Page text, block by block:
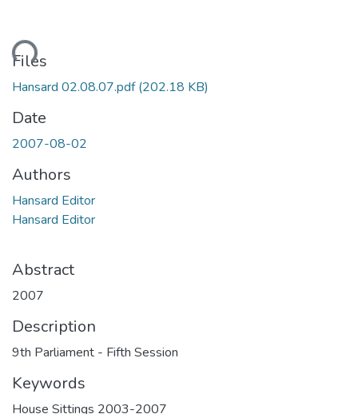
Files
Hansard 02.08.07.pdf(202.18 KB)
Date
2007-08-02
Authors
Hansard Editor
Hansard Editor
Abstract
2007
Description
9th Parliament - Fifth Session
Keywords
House Sittings 2003-2007